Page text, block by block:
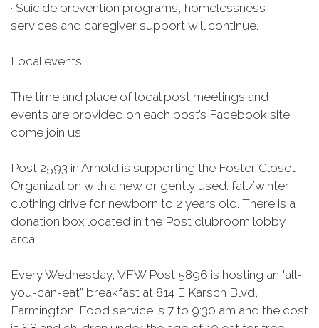
· Suicide prevention programs, homelessness
services and caregiver support will continue.
Local events:
The time and place of local post meetings and
events are provided on each post’s Facebook site;
come join us!
Post 2593 in Arnold is supporting the Foster Closet
Organization with a new or gently used. fall/winter
clothing drive for newborn to 2 years old. There is a
donation box located in the Post clubroom lobby
area.
Every Wednesday, VFW Post 5896 is hosting an "all-
you-can-eat” breakfast at 814 E Karsch Blvd,
Farmington. Food service is 7 to 9:30 am and the cost